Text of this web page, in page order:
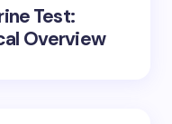
Test:
Overview